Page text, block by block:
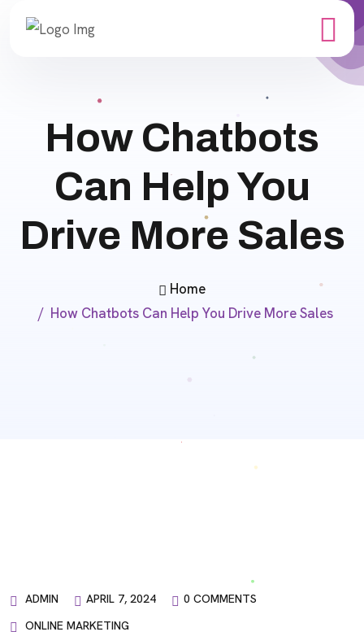
How Chatbots
Can Help You
Drive More Sales
Home
How Chatbots Can Help You Drive More Sales
ADMIN APRIL 7, 2024
0 COMMENTS
ONLINE MARKETING